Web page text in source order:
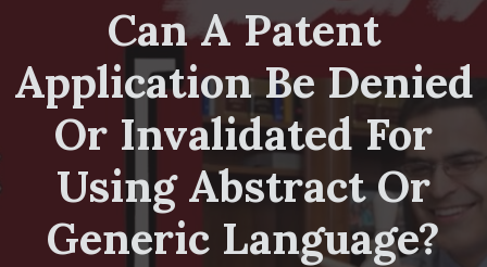
Can A Patent
Application Be Denied
Or Invalidated For
Using Abstract Or
Generic Language?